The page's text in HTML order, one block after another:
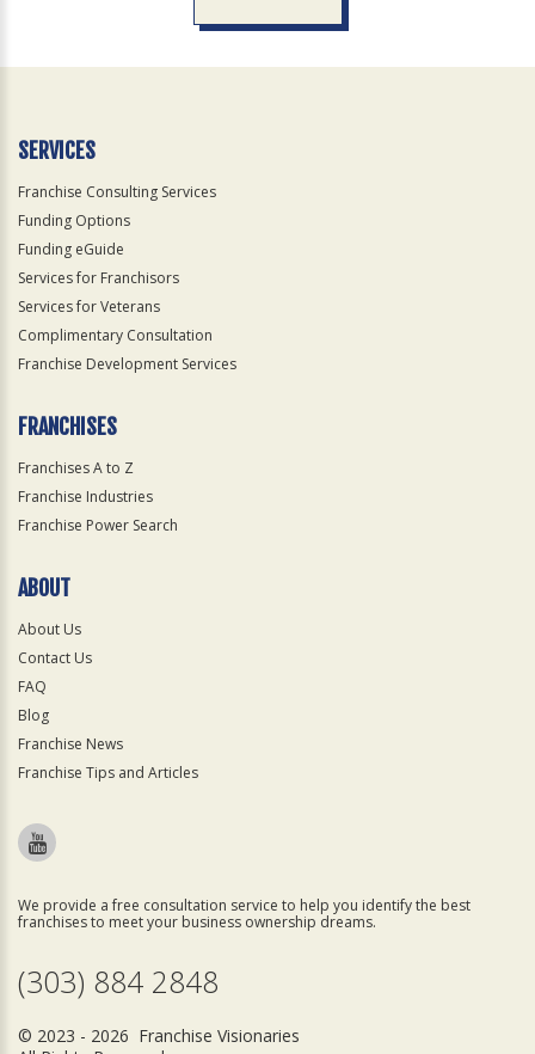
Official
SERVICES
Franchise Consulting Services
Funding Options
Funding eGuide
Services for Franchisors
Services for Veterans
Complimentary Consultation
Franchise Development Services
FRANCHISES
Franchises A to Z
Franchise Industries
Franchise Power Search
ABOUT
About Us
Contact Us
FAQ
Blog
Franchise News
Franchise Tips and Articles
We provide a free consultation service to help you identify the best
franchises to meet your business ownership dreams.
(303) 884 2848
© 2023 - 2026 Franchise Visionaries